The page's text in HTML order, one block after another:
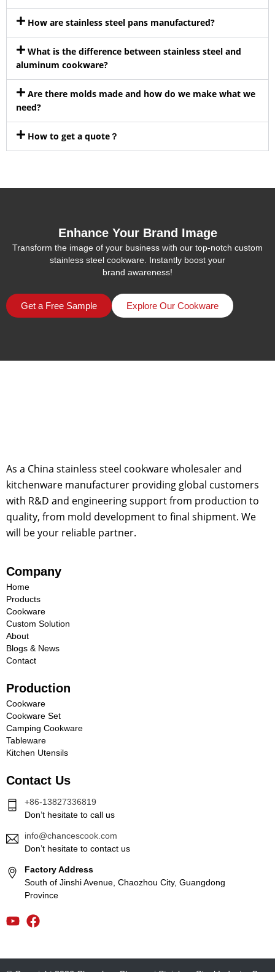
How are stainless steel pans manufactured?
What is the difference between stainless steel and
aluminum cookware?
Are there molds made and how do we make what we
need?
How to get a quote？
Enhance Your Brand Image
Transform the image of your business with our top-notch custom
stainless steel cookware. Instantly boost your
brand awareness!
Get a Free Sample Explore Our Cookware
As a China stainless steel cookware wholesaler and
kitchenware manufacturer providing global customers
with R&D and engineering support from production to
quality, from mold development to final shipment. We
will be your reliable partner.
Company
Home
Products
Cookware
Custom Solution
About
Blogs & News
Contact
Production
Cookware
Cookware Set
Camping Cookware
Tableware
Kitchen Utensils
Contact Us
+86-13827336819
Don’t hesitate to call us
info@chancescook.com
Don’t hesitate to contact us
Factory Address
South of Jinshi Avenue, Chaozhou City, Guangdong
Province